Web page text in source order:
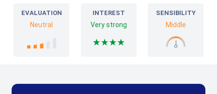
EVALUATION
Neutral
INTEREST
Very strong
SENSIBILITY
Middle